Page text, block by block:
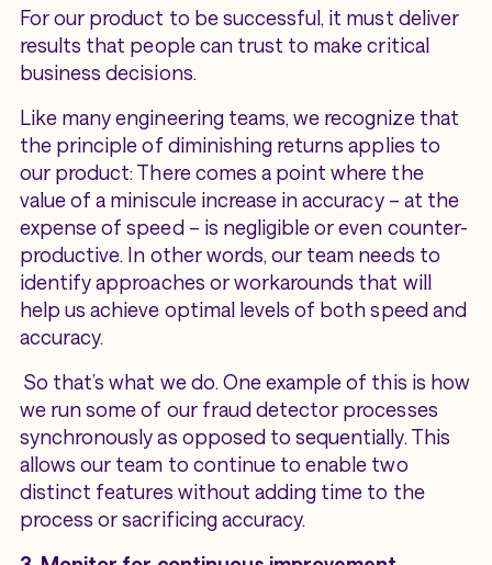
For our product to be successful, it must deliver
results that people can trust to make critical
business decisions.
Like many engineering teams, we recognize that
the principle of diminishing returns applies to
our product: There comes a point where the
value of a miniscule increase in accuracy – at the
expense of speed – is negligible or even counter-
productive. In other words, our team needs to
identify approaches or workarounds that will
help us achieve optimal levels of both speed and
accuracy.
So that’s what we do. One example of this is how
we run some of our fraud detector processes
synchronously as opposed to sequentially. This
allows our team to continue to enable two
distinct features without adding time to the
process or sacrificing accuracy.